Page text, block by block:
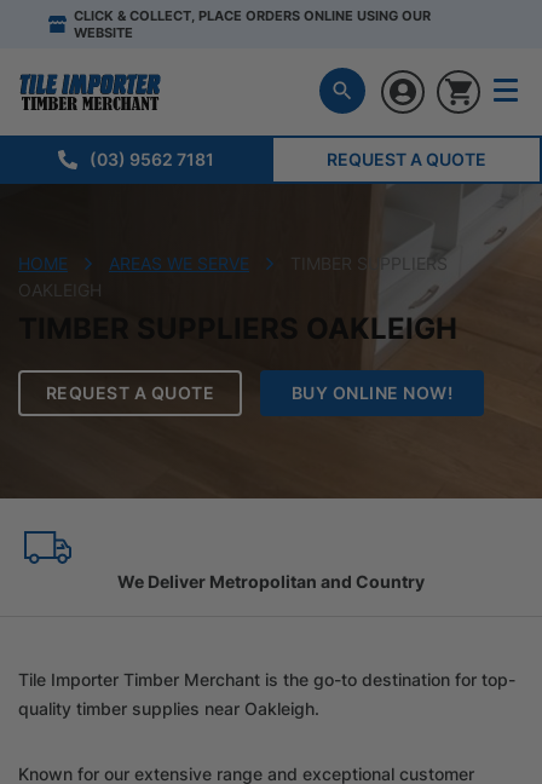
CLICK & COLLECT, PLACE ORDERS ONLINE USING OUR
WEBSITE
(03) 9562 7181 REQUEST A QUOTE
HOME AREAS WE SERVE
TIMBER SUPPLIERS
OAKLEIGH
TIMBER SUPPLIERS OAKLEIGH
REQUEST A QUOTE BUY ONLINE NOW!
Family Owned Since 1967
Tile Importer Timber Merchant is the go-to destination for top-
quality timber supplies near Oakleigh.
Known for our extensive range and exceptional customer